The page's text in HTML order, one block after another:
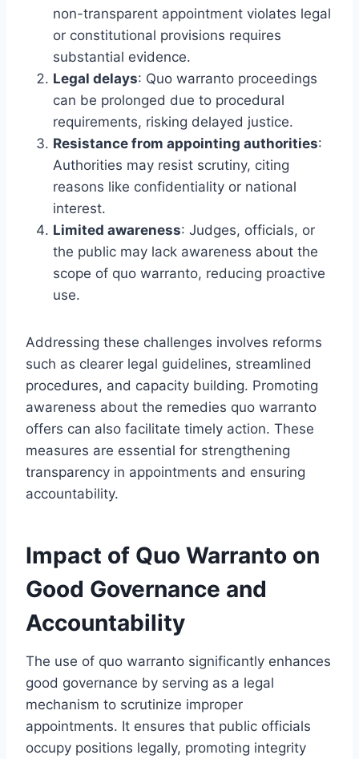
non-transparent appointment violates legal
or constitutional provisions requires
substantial evidence.
Legal delays: Quo warranto proceedings
can be prolonged due to procedural
requirements, risking delayed justice.
Resistance from appointing authorities:
Authorities may resist scrutiny, citing
reasons like confidentiality or national
interest.
Limited awareness: Judges, officials, or
the public may lack awareness about the
scope of quo warranto, reducing proactive
use.
Addressing these challenges involves reforms
such as clearer legal guidelines, streamlined
procedures, and capacity building. Promoting
awareness about the remedies quo warranto
offers can also facilitate timely action. These
measures are essential for strengthening
transparency in appointments and ensuring
accountability.
Impact of Quo Warranto on
Good Governance and
Accountability
The use of quo warranto significantly enhances
good governance by serving as a legal
mechanism to scrutinize improper
appointments. It ensures that public officials
occupy positions legally, promoting integrity